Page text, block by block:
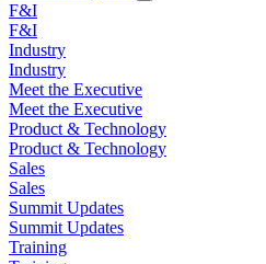
F&I
F&I
Industry
Industry
Meet the Executive
Meet the Executive
Product & Technology
Product & Technology
Sales
Sales
Summit Updates
Summit Updates
Training